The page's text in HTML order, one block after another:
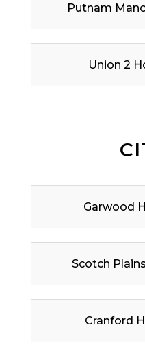
Putnam
Union 2
Garwood
Scotch
Cranford